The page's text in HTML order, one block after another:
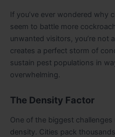
If you’ve ever wondered why
seem to battle more
unwanted visitors, you’re not
creates a perfect storm of
sustain pest populations in
overwhelming.
The Density Factor
One of the biggest challenges
density. Cities pack